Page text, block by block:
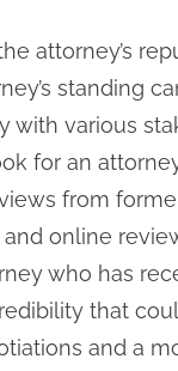
attorney’s
standing
with various
for an
from
online
who has
that
and a